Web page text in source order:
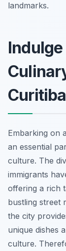
landmarks.
Curitiba
Embarking on
an essential
culture. The
immigrants
offering a rich
bustling street
the city
unique dishes
culture.